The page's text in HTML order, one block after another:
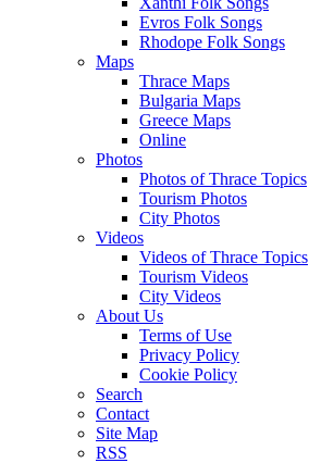
Evros Folk Songs
Rhodope Folk Songs
Maps
Thrace Maps
Bulgaria Maps
Greece Maps
Online
Photos
Photos of Thrace Topics
Tourism Photos
City Photos
Videos
Videos of Thrace Topics
Tourism Videos
City Videos
About Us
Terms of Use
Privacy Policy
Cookie Policy
Search
Contact
Site Map
RSS